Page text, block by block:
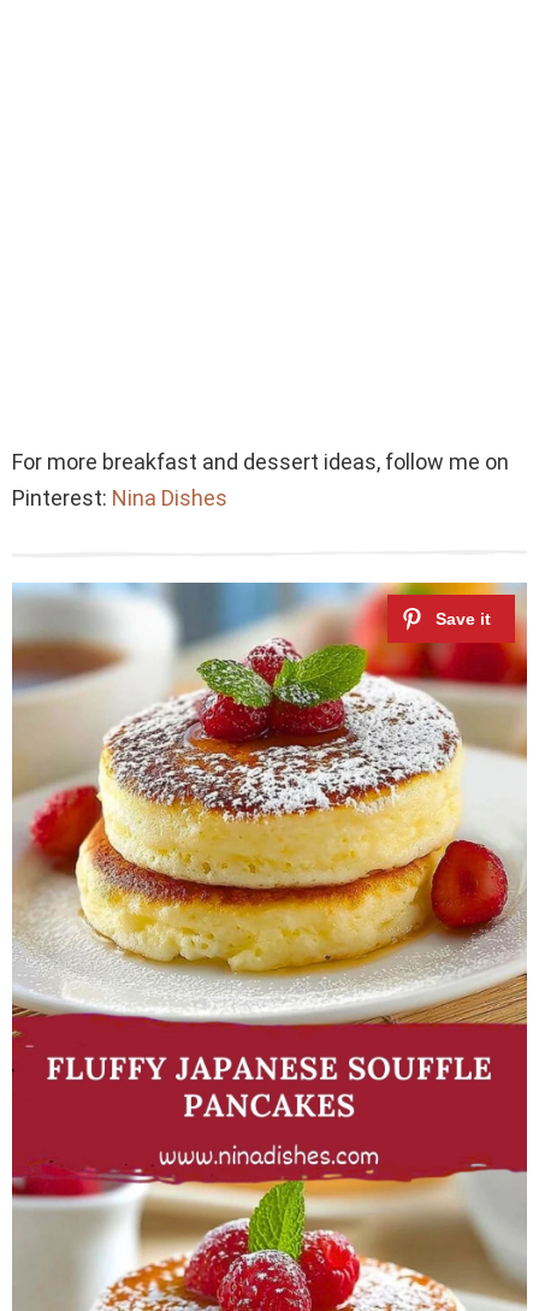
For more breakfast and dessert ideas, follow me on
Pinterest: Nina Dishes